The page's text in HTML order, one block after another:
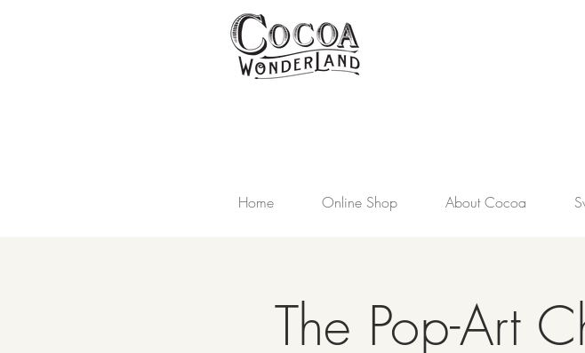
Home Online Shop About Cocoa
The Pop-Art